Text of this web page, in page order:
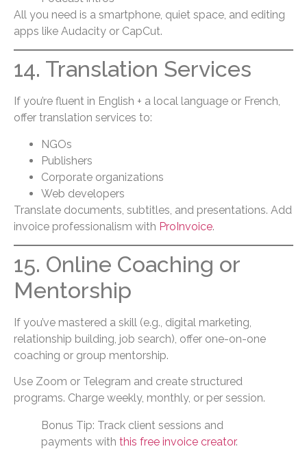
All you need is a smartphone, quiet space, and editing
apps like Audacity or CapCut.
14. Translation Services
If you’re fluent in English + a local language or French,
offer translation services to:
NGOs
Publishers
Corporate organizations
Web developers
Translate documents, subtitles, and presentations. Add
invoice professionalism with ProInvoice.
15. Online Coaching or
Mentorship
If you’ve mastered a skill (e.g., digital marketing,
relationship building, job search), offer one-on-one
coaching or group mentorship.
Use Zoom or Telegram and create structured
programs. Charge weekly, monthly, or per session.
Bonus Tip: Track client sessions and
payments with this free invoice creator.